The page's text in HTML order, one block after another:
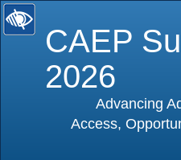
CAEP
2026
Advancing
Access,